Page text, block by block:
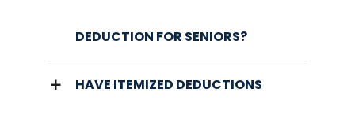
DEDUCTION FOR SENIORS?
HAVE ITEMIZED DEDUCTIONS